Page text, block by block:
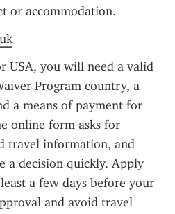
or accommodation.
USA, you will need a valid
Program country, a
a means of payment for
online form asks for
travel information, and
a decision quickly. Apply
a few days before your
and avoid travel